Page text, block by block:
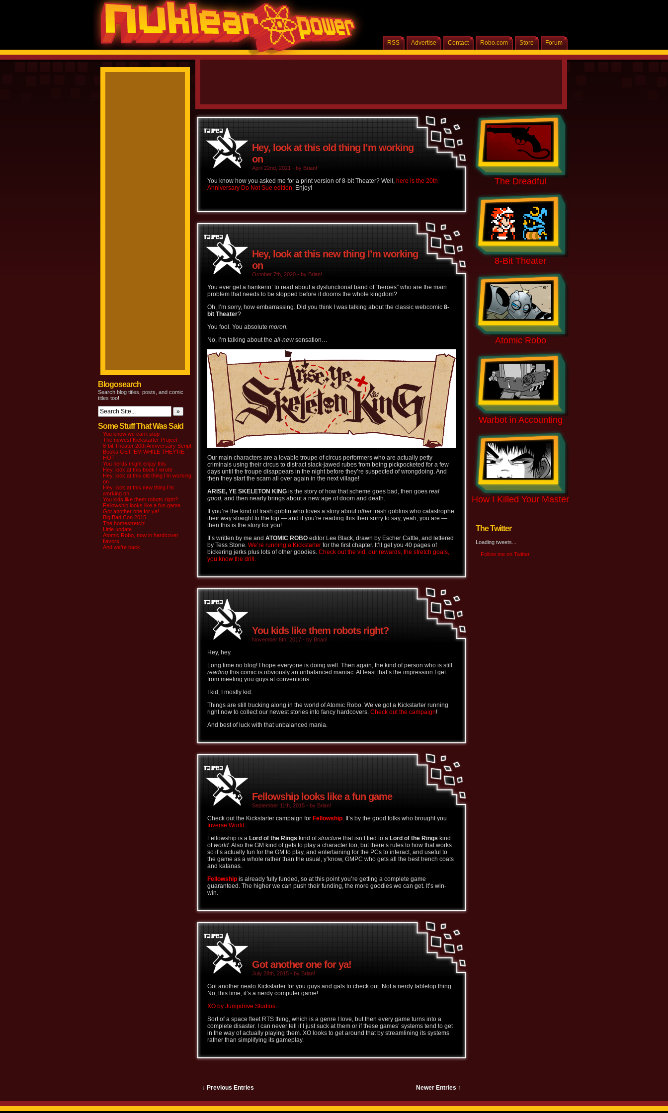
Forum
Store
Robo.com
Contact
Advertise
RSS
Home
Blogosearch
Search blog titles, posts, and comic
titles too!
Some Stuff That Was Said
You know we can’t stop
The newest Kickstarter Project
8-bit Theater 20th Anniversary Script
Books GET ‘EM WHILE THEY’RE
HOT
You nerds might enjoy this
Hey, look at this book I wrote
Hey, look at this old thing I’m working
on
Hey, look at this new thing I’m
working on
You kids like them robots right?
Fellowship looks like a fun game
Got another one for ya!
Big Bad Con 2015
The homestretch!
Little update
Atomic Robo, now in hardcover
flavors
And we’re back
Hey, look at this old thing I’m working
on
April 22nd, 2021 - by Brian!
You know how you asked me for a print version of 8-bit Theater? Well, here is the 20th
Anniversary Do Not Sue edition. Enjoy!
Hey, look at this new thing I’m working
on
October 7th, 2020 - by Brian!
You ever get a hankerin’ to read about a dysfunctional band of “heroes” who are the main
problem that needs to be stopped before it dooms the whole kingdom?
Oh, I’m sorry, how embarrassing. Did you think I was talking about the classic webcomic 8-
bit Theater?
You fool. You absolute moron.
No, I’m talking about the all-newsensation…
Our main characters are a lovable troupe of circus performers who are actually petty
criminals using their circus to distract slack-jawed rubes from being pickpocketed for a few
days until the troupe disappears in the night before they’re suspected of wrongdoing. And
then they start the scam all over again in the next village!
ARISE, YE SKELETON KING is the story of how that scheme goes bad, then goes real
good, and then nearly brings about a new age of doom and death.
If you’re the kind of trash goblin who loves a story aboutothertrash goblins who catastrophe
their way straight to the top — and if you’re reading this then sorry to say, yeah, you are —
then this is the story for you!
It’s written by me and ATOMIC ROBO editor Lee Black, drawn by Escher Cattle, and lettered
by Tess Stone. We’re running a Kickstarter for the first chapter. It’ll get you 40 pages of
bickering jerks plus lots of other goodies. Check out the vid, our rewards, the stretch goals,
you know the drill.
You kids like them robots right?
November 8th, 2017 - by Brian!
Hey, hey.
Long time no blog! I hope everyone is doing well. Then again, the kind of person who is still
reading this comic is obviously an unbalanced maniac. At least that’s the impression I get
from meeting you guys at conventions.
I kid, I mostly kid.
Things are still trucking along in the world of Atomic Robo. We’ve got a Kickstarter running
right now to collect our newest stories into fancy hardcovers. Check out the campaign!
And best of luck with that unbalanced mania.
Fellowship looks like a fun game
September 11th, 2015 - by Brian!
Check out the Kickstarter campaign for Fellowship. It’s by the good folks who brought you
Inverse World .
Fellowship is a Lord of the Rings kind ofstructure that isn’t tied to a Lord of the Rings kind
ofworld. Also the GM kind of gets to play a character too, but there’s rules to how that works
so it’s actually fun for the GM to play, and entertaining for the PCs to interact, and useful to
the game as a whole rather than the usual, y’know, GMPC who gets all the best trench coats
and katanas.
Fellowship is already fully funded, so at this point you’re getting a complete game
guaranteed. The higher we can push their funding, the more goodies we can get. It’s win-
win.
Got another one for ya!
July 28th, 2015 - by Brian!
Got another neato Kickstarter for you guys and gals to check out. Not a nerdy tabletop thing.
No, this time, it’s a nerdy computer game!
XO by Jumpdrive Studios.
Sort of a space fleet RTS thing, which is a genre I love, but then every game turns into a
complete disaster. I can never tell if I just suck at them or if these games’ systems tend to get
in the way of actually playing them. XO looks to get around that by streamlining its systems
rather than simplifying its gameplay.
Newer Entries ↑
↓ Previous Entries
The Dreadful
8-Bit Theater
Atomic Robo
Warbot in Accounting
How I Killed Your Master
The Twitter
Loading tweets...
Follow me on Twitter